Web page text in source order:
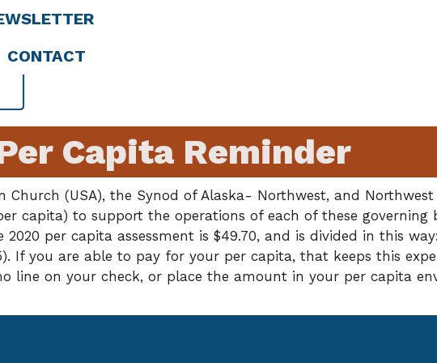
CONTACT
Capita Reminder
(USA), the Synod of Alaska- Northwest, and Northwest
capita) to support the operations of each of these governing
2020 per capita assessment is $49.70, and is divided in this
If you are able to pay for your per capita, that keeps this
line on your check, or place the amount in your per capita